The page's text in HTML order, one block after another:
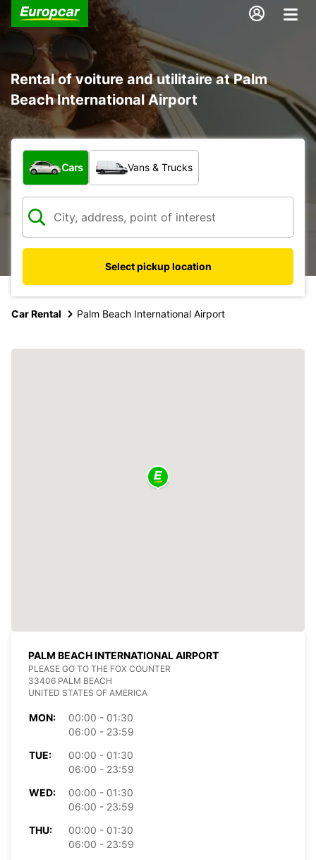
Rental of voiture and utilitaire at Palm
Beach International Airport
What type of vehicle?
Cars Vans & Trucks
Select pickup location
Car Rental Palm Beach International Airport
PALM BEACH INTERNATIONAL AIRPORT
PLEASE GO TO THE FOX COUNTER
33406 PALM BEACH
UNITED STATES OF AMERICA
MON:
00:00 - 01:30
06:00 - 23:59
TUE:
00:00 - 01:30
06:00 - 23:59
WED:
00:00 - 01:30
06:00 - 23:59
THU:
00:00 - 01:30
06:00 - 23:59